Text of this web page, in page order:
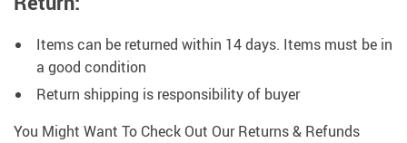
Items can be returned within 14 days. Items must be in
a good condition
Return shipping is responsibility of buyer
You Might Want To Check Out Our Returns & Refunds